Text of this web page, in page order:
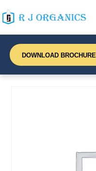
DOWNLOAD BROCHURE